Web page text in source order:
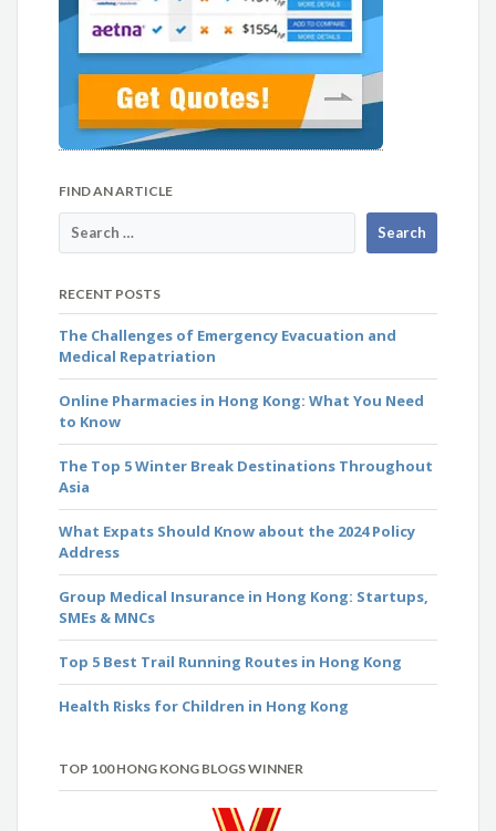
FIND AN ARTICLE
RECENT POSTS
The Challenges of Emergency Evacuation and
Medical Repatriation
Online Pharmacies in Hong Kong: What You Need
to Know
The Top 5 Winter Break Destinations Throughout
Asia
What Expats Should Know about the 2024 Policy
Address
Group Medical Insurance in Hong Kong: Startups,
SMEs & MNCs
Top 5 Best Trail Running Routes in Hong Kong
Health Risks for Children in Hong Kong
TOP 100 HONG KONG BLOGS WINNER